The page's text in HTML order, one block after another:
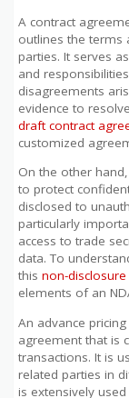
A contract
outlines the terms
parties. It serves
and
disagreements
evidence to
draft contract
customized
On the other
to protect
disclosed to
particularly
access to trade
data. To
this non-
elements of an
An advance
agreement that is
transactions. It is
related parties in
is extensively